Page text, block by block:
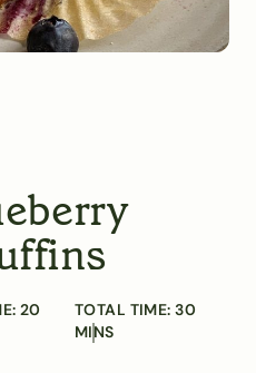
20 TOTAL TIME:30
MINS